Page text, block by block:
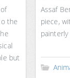
the
but
Assaf
piece,